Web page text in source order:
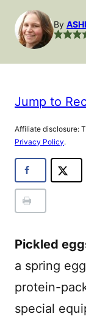
By
Jump to
Affiliate disclosure:
Privacy Policy.
Pickled
a spring
protein-
special